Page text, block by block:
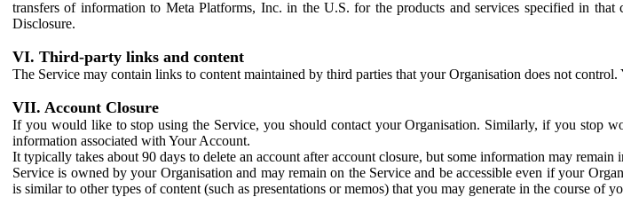
transfers of information to Meta Platforms, Inc. in the U.S. for the products and services specified in
Disclosure.
VI. Third-party links and content
The Service may contain links to content maintained by third parties that your Organisation does not
VII. Account Closure
If you would like to stop using the Service, you should contact your Organisation. Similarly, if you stop
information associated with Your Account.
It typically takes about 90 days to delete an account after account closure, but some information may
Service is owned by your Organisation and may remain on the Service and be accessible even if your
is similar to other types of content (such as presentations or memos) that you may generate in the course of